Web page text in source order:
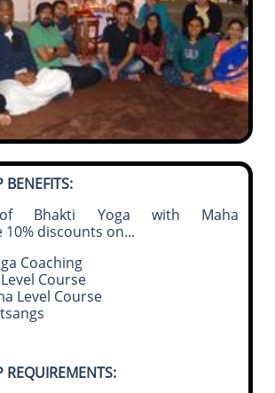
BENEFITS:
of Bhakti Yoga with Maha
10% discounts on...
Coaching
Course
Level Course
REQUIREMENTS: